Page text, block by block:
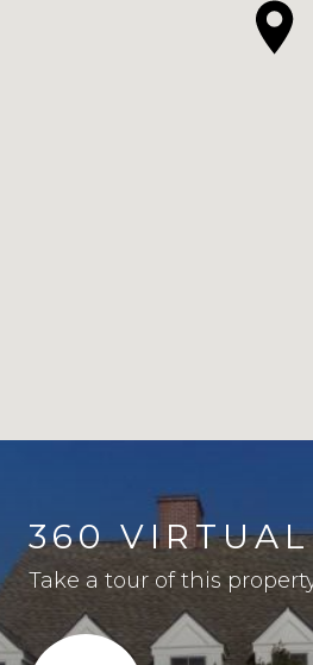
360
Take a tour of this